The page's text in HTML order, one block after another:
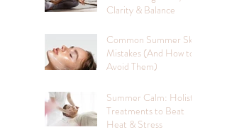
Clarity & Balance
Common Summer Skin
Mistakes (And How to
Avoid Them)
Summer Calm: Holistic
Treatments to Beat
Heat & Stress